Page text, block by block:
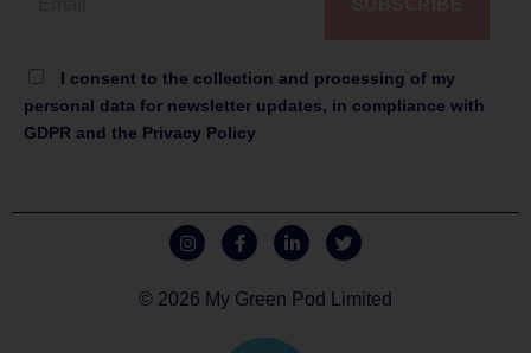
I consent to the collection and processing of my
personal data for newsletter updates, in compliance with
GDPR and the Privacy Policy
© 2026 My Green Pod Limited